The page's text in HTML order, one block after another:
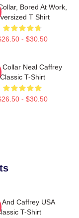
Bored At Work,
T Shirt
- $30.50
Collar Neal Caffrey
Classic T-Shirt
- $30.50
And Caffrey USA
T-Shirt